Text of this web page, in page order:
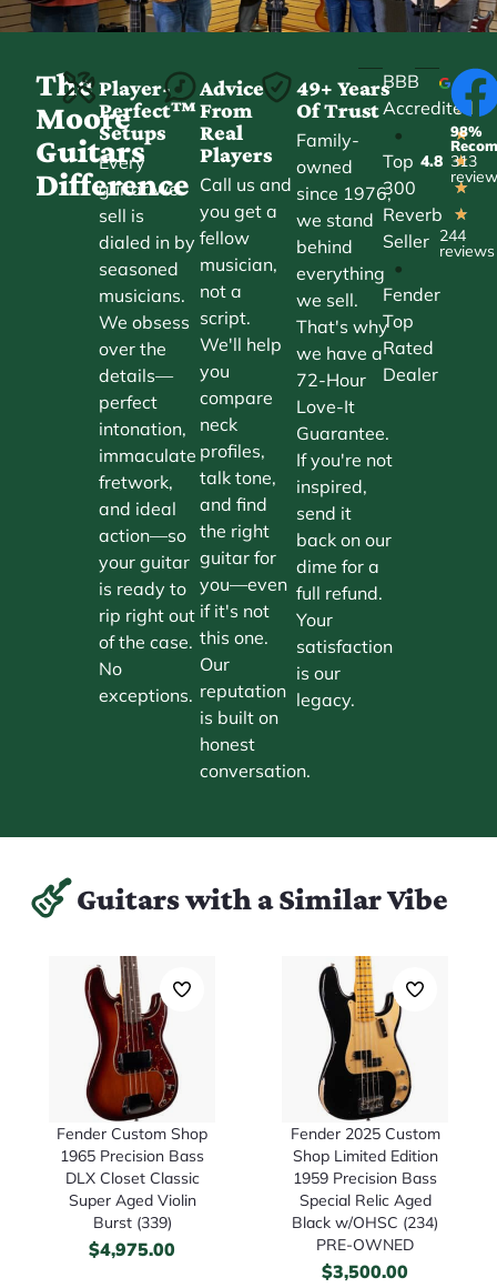
The
Moore
Guitars
Difference
Player-
Perfect™
Setups
Every
guitar we
sell is
dialed in by
seasoned
musicians.
We obsess
over the
details—
perfect
intonation,
immaculate
fretwork,
and ideal
action—so
your guitar
is ready to
rip right out
of the case.
No
exceptions.
Advice
From
Real
Players
Call us and
you get a
fellow
musician,
not a
script.
We'll help
you
compare
neck
profiles,
talk tone,
and find
the right
guitar for
you—even
if it's not
this one.
Our
reputation
is built on
honest
conversation.
49+ Years
Of Trust
Family-
owned
since 1976,
we stand
behind
everything
we sell.
That's why
we have a
72-Hour
Love-It
Guarantee.
If you're not
inspired,
send it
back on our
dime for a
full refund.
Your
satisfaction
is our
legacy.
BBB
Accredited
•
Top
300
Reverb
Seller
•
Fender
Top
Rated
Dealer
4.8
★
★
★
★
★
244
reviews
98%
313
Guitars with a Similar Vibe
Fender Custom Shop
1965 Precision Bass
DLX Closet Classic
Super Aged Violin
Burst (339)
$4,975.00
Fender 2025 Custom
Shop Limited Edition
1959 Precision Bass
Special Relic Aged
Black w/OHSC (234)
PRE-OWNED
$3,500.00